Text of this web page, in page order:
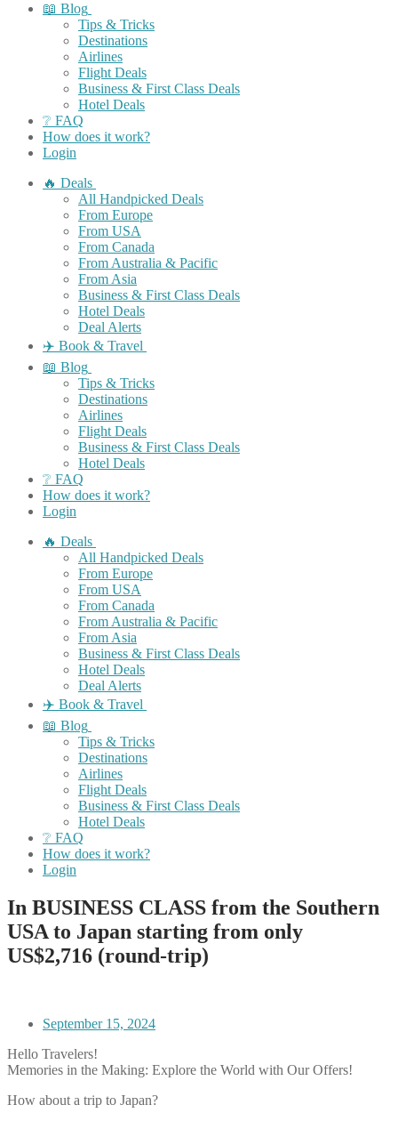
📖 Blog
Tips & Tricks
Destinations
Airlines
Flight Deals
Business & First Class Deals
Hotel Deals
❔ FAQ
How does it work?
Login
🔥 Deals
All Handpicked Deals
From Europe
From USA
From Canada
From Australia & Pacific
From Asia
Business & First Class Deals
Hotel Deals
Deal Alerts
✈️ Book & Travel
📖 Blog
Tips & Tricks
Destinations
Airlines
Flight Deals
Business & First Class Deals
Hotel Deals
❔ FAQ
How does it work?
Login
🔥 Deals
All Handpicked Deals
From Europe
From USA
From Canada
From Australia & Pacific
From Asia
Business & First Class Deals
Hotel Deals
Deal Alerts
✈️ Book & Travel
📖 Blog
Tips & Tricks
Destinations
Airlines
Flight Deals
Business & First Class Deals
Hotel Deals
❔ FAQ
How does it work?
Login
In BUSINESS CLASS from the Southern
USA to Japan starting from only
US$2,716 (round-trip)
September 15, 2024
Hello Travelers!
Memories in the Making: Explore the World with Our Offers!
How about a trip to Japan?